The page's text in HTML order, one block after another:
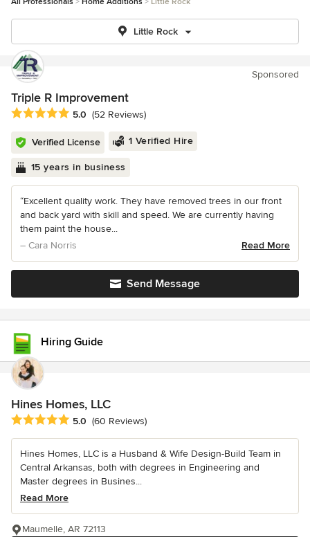
Little Rock
Sponsored
Triple R Improvement
Average rating: 5 out of 5 stars
5.0 (52 Reviews)
Verified License 1 Verified Hire
15 years in business
“Excellent quality work. They have removed trees in our front
and back yard with skill and speed. We are currently having
them paint the house...
– Cara Norris
Read More
Send Message
Hiring Guide
Hines Homes, LLC
Average rating: 5 out of 5 stars
5.0 (60 Reviews)
Hines Homes, LLC is a Husband & Wife Design-Build Team in
Central Arkansas, both with degrees in Engineering and
Master degrees in Busines...
Read More
Maumelle, AR 72113